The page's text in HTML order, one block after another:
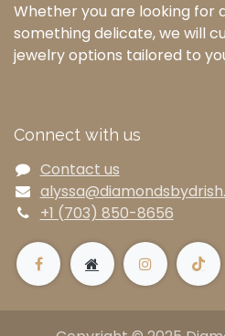
Whether you are looking for
something delicate, we will
jewelry options tailored to
Connect with us
Contact us
+1 (703) 850-8656